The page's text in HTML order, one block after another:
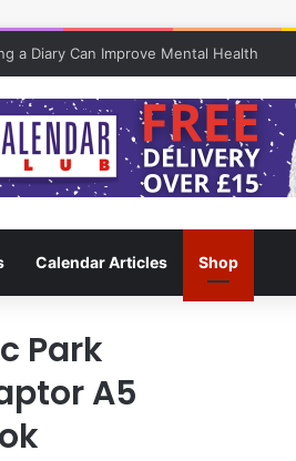
a Diary Can Improve Mental Health
Calendar Articles Shop
Park
A5